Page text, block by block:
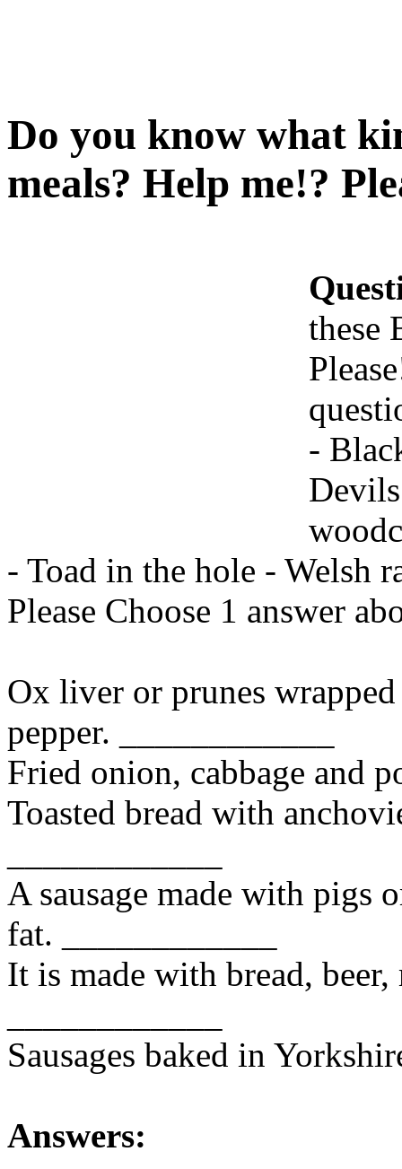
Do you know what
meals? Help me!?
these
-
- Toad in the hole - Welsh
Please Choose 1 answer
Ox liver or prunes
pepper. ____________
Fried onion, cabbage and
Toasted bread with
A sausage made with pigs
fat. ____________
It is made with bread, beer,
Sausages baked in
Answers: